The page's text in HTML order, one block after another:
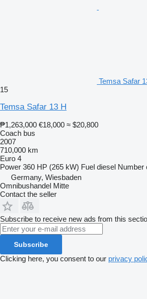
Temsa Safar
15
Temsa Safar 13 H
₱1,263,000 €18,000 ≈ $20,800
Coach bus
2007
710,000 km
Euro 4
Power 360 HP (265 kW) Fuel diesel Number
Germany, Wiesbaden
Omnibushandel Mitte
Contact the seller
Subscribe to receive new ads from this
Subscribe
Clicking here, you consent to our privacy